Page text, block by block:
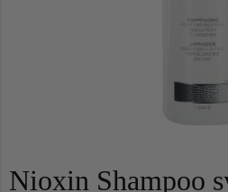
Nioxin Shampoo